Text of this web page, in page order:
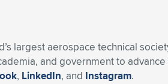
largest aerospace technical
and government to
, LinkedIn, and Instagram.